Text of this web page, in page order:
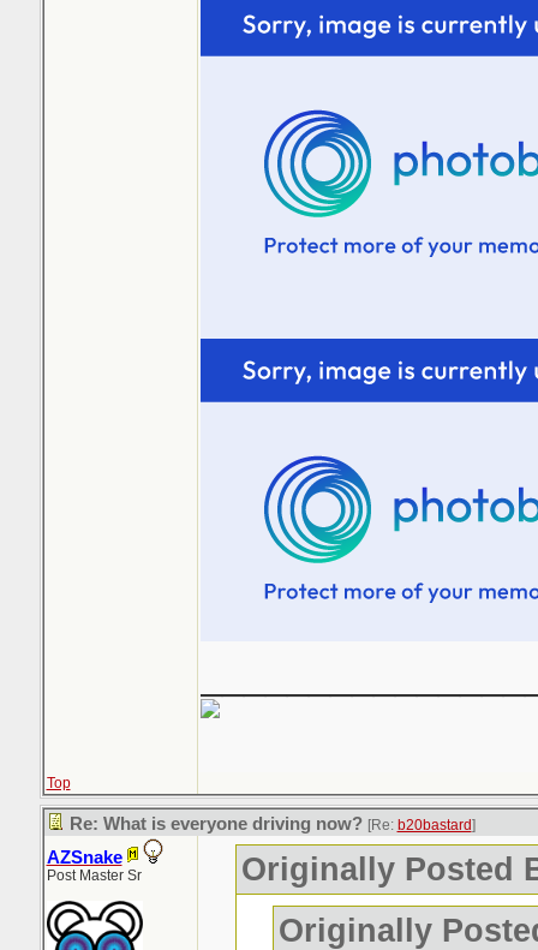
Top
Re: What is everyone driving now? [Re: b20bastard]
AZSnake
Post Master Sr
Originally Posted
Originally